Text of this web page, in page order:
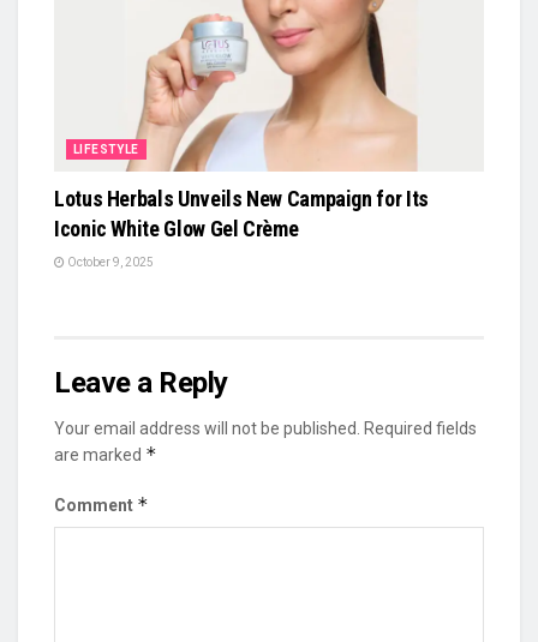
LIFESTYLE
Lotus Herbals Unveils New Campaign for Its
Iconic White Glow Gel Crème
October 9, 2025
Leave a Reply
Your email address will not be published.
Required fields
are marked *
Comment *